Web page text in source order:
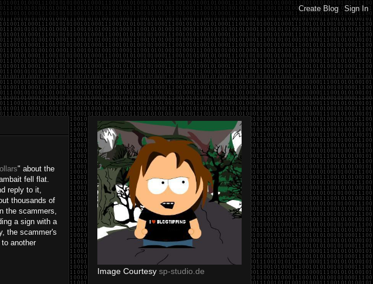
" about the
fell flat.
reply to it,
thousands of
the scammers,
a sign with a
the scammer's
another
Image Courtesy sp-studio.de